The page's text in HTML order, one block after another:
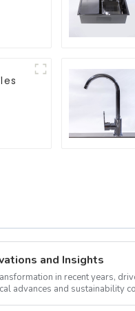
and Insights
in recent years,
advances and sustainability